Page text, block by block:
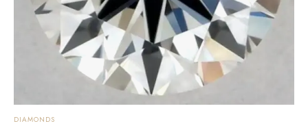
DIAMONDS